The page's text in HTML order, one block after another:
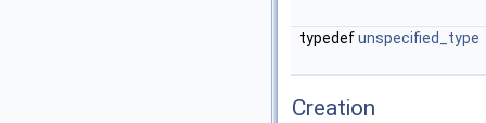
typedefunspecified_type
Creation